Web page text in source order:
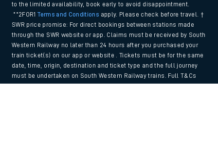
to the limited availability, book early to avoid disappointment.
**2FOR1Terms and Conditions apply. Please check before travel. †
SWR price promise: For direct bookings between stations made
through the SWR website or app. Claims must be received by South
Western Railway no later than 24 hours after you purchased your
train ticket(s) on our app or website . Tickets must be for the same
date, time, origin, destination and ticket type and the full journey
must be undertaken on South Western Railway trains. Full T&Cs
and Claim form can be foundhere.